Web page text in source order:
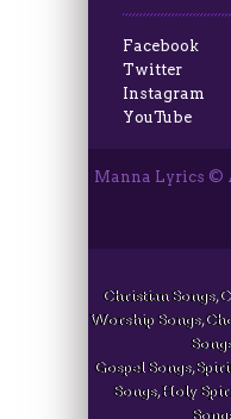
Facebook
Twitter
Instagram
YouTube
Manna Lyrics ©
Christian Songs,
Worship Songs,
Gospel Songs,
Songs, Holy